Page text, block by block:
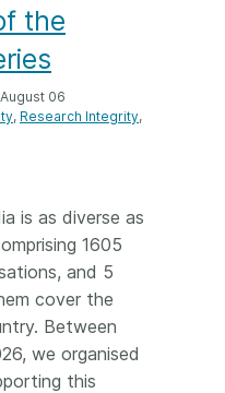
the
06
Research Integrity
is as diverse as
1605
and 5
cover the
Between
we organised
this